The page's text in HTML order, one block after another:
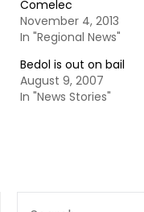
Comelec
November 4, 2013
In "Regional News"
Bedol is out on bail
August 9, 2007
In "News Stories"